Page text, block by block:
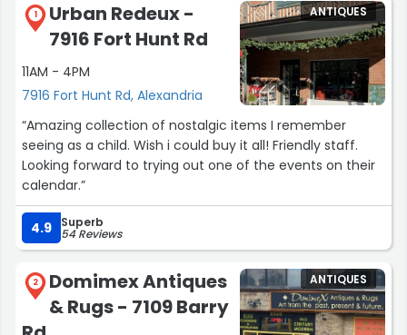
1
Urban Redeux -
7916 Fort Hunt Rd
11AM - 4PM
7916 Fort Hunt Rd, Alexandria
ANTIQUES
“Amazing collection of nostalgic items I remember
seeing as a child. Wish i could buy it all! Friendly staff.
Looking forward to trying out one of the events on their
calendar.”
4.9 Superb
54 Reviews
2
Domimex Antiques
& Rugs - 7109 Barry
ANTIQUES